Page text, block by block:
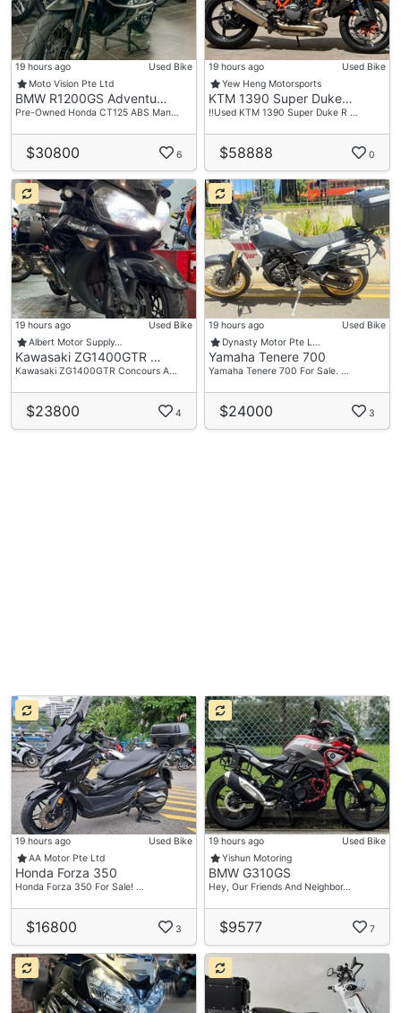
19 hours ago
Used Bike
Moto Vision Pte Ltd
BMW R1200GS Adventu…
Pre-Owned Honda CT125 ABS Man…
$30800 6
19 hours ago
Used Bike
Yew Heng Motorsports
KTM 1390 Super Duke…
‼️Used KTM 1390 Super Duke R …
$58888 0
19 hours ago
Used Bike
Albert Motor Supply…
Kawasaki ZG1400GTR …
Kawasaki ZG1400GTR Concours A…
$23800 4
19 hours ago
Used Bike
Dynasty Motor Pte L…
Yamaha Tenere 700
Yamaha Tenere 700 For Sale. …
$24000 3
19 hours ago
Used Bike
AA Motor Pte Ltd
Honda Forza 350
Honda Forza 350 For Sale! …
$16800 3
19 hours ago
Used Bike
Yishun Motoring
BMW G310GS
Hey, Our Friends And Neighbor…
$9577 7